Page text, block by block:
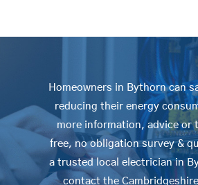
Homeowners in Bythorn can
reducing their energy
more information, advice or
free, no obligation survey &
a trusted local electrician in
contact the